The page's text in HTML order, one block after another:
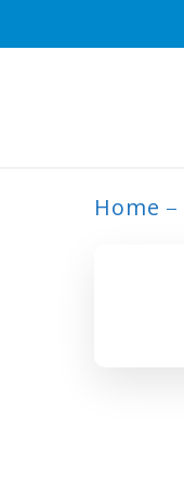
Home